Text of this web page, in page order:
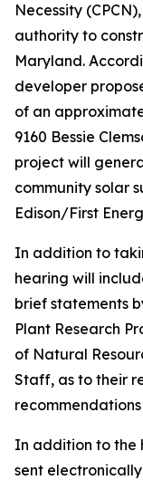
Necessity
authority to
Maryland.
developer
of an
9160 Bessie
project will
community solar
Edison/First
In addition to
hearing will
brief statements
Plant Research
of Natural
Staff, as to their
In addition to the
sent electronically